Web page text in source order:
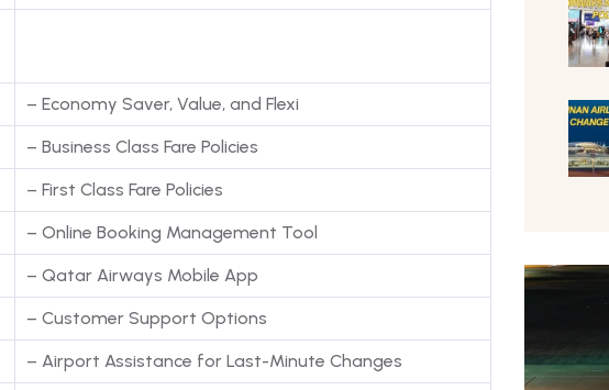
– Economy Saver, Value, and Flexi
– Business Class Fare Policies
– First Class Fare Policies
– Online Booking Management Tool
– Qatar Airways Mobile App
– Customer Support Options
– Airport Assistance for Last-Minute Changes